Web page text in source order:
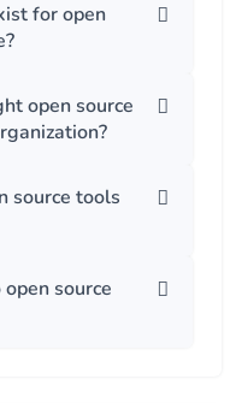
for open
open source
source tools
source